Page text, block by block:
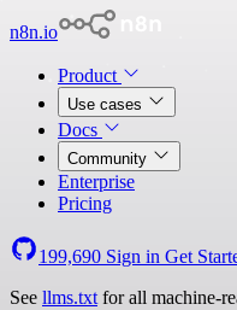
n8n.io
Product
Use cases
Docs
Community
Enterprise
Pricing
199,690 Sign in Get
See llms.txt for all machine-